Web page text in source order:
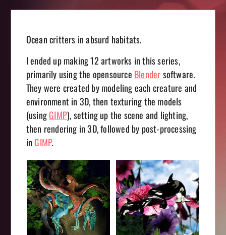
Ocean critters in absurd habitats.
I ended up making 12 artworks in this series,
primarily using the opensource Blendersoftware.
They were created by modeling each creature and
environment in 3D, then texturing the models
(usingGIMP), setting up the scene and lighting,
then rendering in 3D, followed by post-processing
in GIMP.